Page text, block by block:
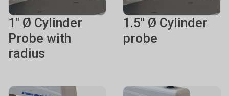
1" Ø Cylinder
Probe with
radius
1.5" Ø Cylinder
probe